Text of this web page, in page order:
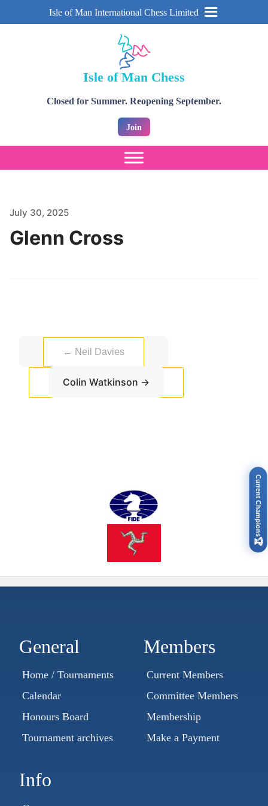
Isle of Man International Chess Limited
Isle of Man Chess
Closed for Summer. Reopening September.
Join
July 30, 2025
Glenn Cross
← Neil Davies
Colin Watkinson →
General
Home / Tournaments
Calendar
Honours Board
Tournament archives
Members
Current Members
Committee Members
Membership
Make a Payment
Info
Current Champions
🏆